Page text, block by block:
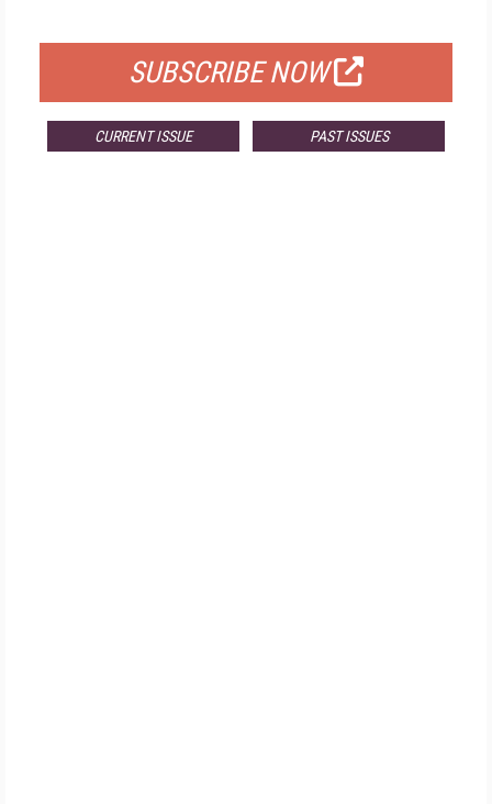
SUBSCRIBE NOW
CURRENT ISSUE PAST ISSUES